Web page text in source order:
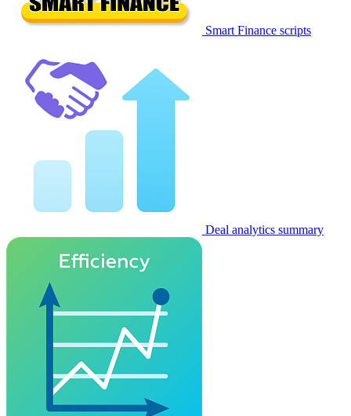
Smart Finance scripts
Deal analytics summary